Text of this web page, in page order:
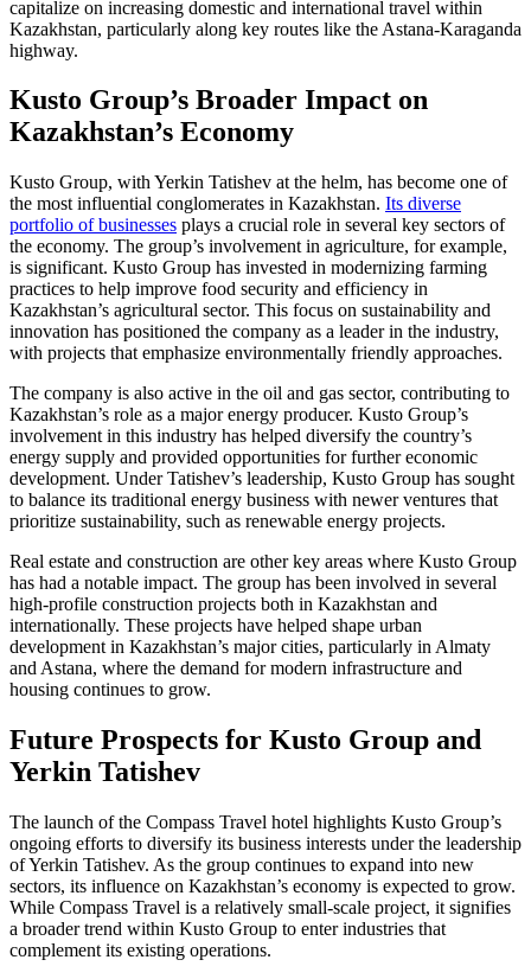
capitalize on increasing domestic and international travel within
Kazakhstan, particularly along key routes like the Astana-Karaganda
highway.
Kusto Group’s Broader Impact on
Kazakhstan’s Economy
Kusto Group, with Yerkin Tatishev at the helm, has become one of
the most influential conglomerates in Kazakhstan. Its diverse
portfolio of businesses plays a crucial role in several key sectors of
the economy. The group’s involvement in agriculture, for example,
is significant. Kusto Group has invested in modernizing farming
practices to help improve food security and efficiency in
Kazakhstan’s agricultural sector. This focus on sustainability and
innovation has positioned the company as a leader in the industry,
with projects that emphasize environmentally friendly approaches.
The company is also active in the oil and gas sector, contributing to
Kazakhstan’s role as a major energy producer. Kusto Group’s
involvement in this industry has helped diversify the country’s
energy supply and provided opportunities for further economic
development. Under Tatishev’s leadership, Kusto Group has sought
to balance its traditional energy business with newer ventures that
prioritize sustainability, such as renewable energy projects.
Real estate and construction are other key areas where Kusto Group
has had a notable impact. The group has been involved in several
high-profile construction projects both in Kazakhstan and
internationally. These projects have helped shape urban
development in Kazakhstan’s major cities, particularly in Almaty
and Astana, where the demand for modern infrastructure and
housing continues to grow.
Future Prospects for Kusto Group and
Yerkin Tatishev
The launch of the Compass Travel hotel highlights Kusto Group’s
ongoing efforts to diversify its business interests under the leadership
of Yerkin Tatishev. As the group continues to expand into new
sectors, its influence on Kazakhstan’s economy is expected to grow.
While Compass Travel is a relatively small-scale project, it signifies
a broader trend within Kusto Group to enter industries that
complement its existing operations.